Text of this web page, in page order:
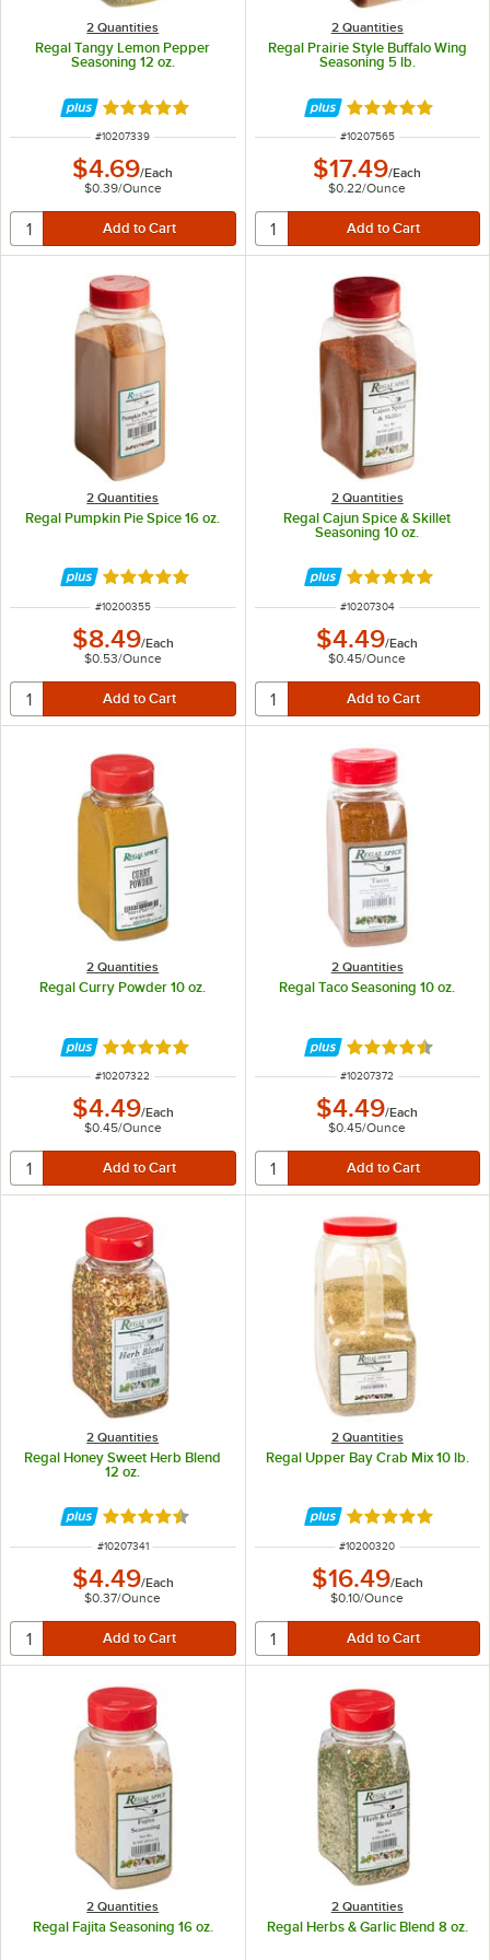
2 Quantities
Regal Tangy Lemon Pepper
Seasoning 12 oz.
Rated 4.8 out of 5 stars
ITEM NUMBER
#10207339
$4.69/Each
$0.39/Ounce
2 Quantities
Regal Prairie Style Buffalo Wing
Seasoning 5 lb.
Rated 4.8 out of
ITEM NUMBER
#10207565
$17.49/Each
$0.22/Ounce
2 Quantities
Regal Pumpkin Pie Spice 16 oz.
Rated 4.9 out of 5 stars
ITEM NUMBER
#10200355
$8.49/Each
$0.53/Ounce
2 Quantities
Regal Cajun Spice & Skillet
Seasoning 10 oz.
Rated 4.8 out of
ITEM NUMBER
#10207304
$4.49/Each
$0.45/Ounce
2 Quantities
Regal Curry Powder 10 oz.
Rated 4.8 out of 5 stars
ITEM NUMBER
#10207322
$4.49/Each
$0.45/Ounce
2 Quantities
Regal Taco Seasoning 10 oz.
Rated 4.7 out of
ITEM NUMBER
#10207372
$4.49/Each
$0.45/Ounce
2 Quantities
Regal Honey Sweet Herb Blend
12 oz.
Rated 4.7 out of 5 stars
ITEM NUMBER
#10207341
$4.49/Each
$0.37/Ounce
2 Quantities
Regal Upper Bay Crab Mix 10 lb.
Rated 4.9 out of
ITEM NUMBER
#10200320
$16.49/Each
$0.10/Ounce
2 Quantities
Regal Fajita Seasoning 16 oz.
2 Quantities
Regal Herbs & Garlic Blend 8 oz.